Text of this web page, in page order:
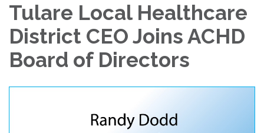
Tulare Local Healthcare
District CEO Joins ACHD
Board of Directors